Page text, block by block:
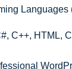
Languages
C++, HTML,